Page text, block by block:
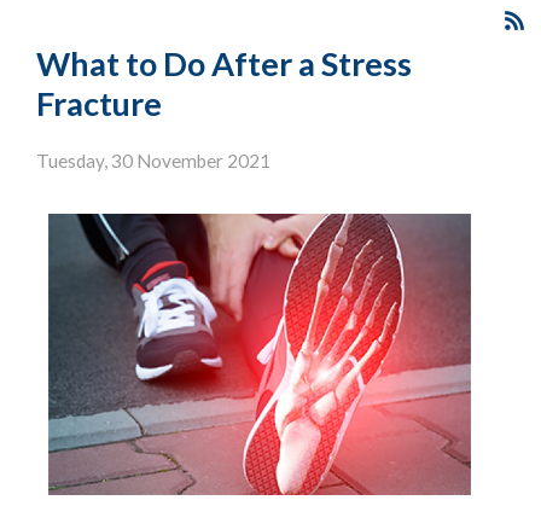
What to Do After a Stress
Fracture
Tuesday, 30 November 2021